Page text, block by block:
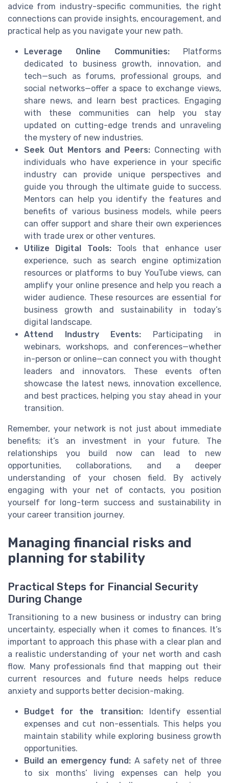
advice from industry-specific communities, the right
connections can provide insights, encouragement, and
practical help as you navigate your new path.
Leverage Online Communities:Platforms
dedicated to business growth, innovation, and
tech—such as forums, professional groups, and
social networks—offer a space to exchange views,
share news, and learn best practices. Engaging
with these communities can help you stay
updated on cutting-edge trends and unraveling
the mystery of new industries.
Seek Out Mentors and Peers: Connecting with
individuals who have experience in your specific
industry can provide unique perspectives and
guide you through the ultimate guide to success.
Mentors can help you identify the features and
benefits of various business models, while peers
can offer support and share their own experiences
with trade urex or other ventures.
Utilize Digital Tools:Tools that enhance user
experience, such as search engine optimization
resources or platforms to buy YouTube views, can
amplify your online presence and help you reach a
wider audience. These resources are essential for
business growth and sustainability in today’s
digital landscape.
Attend Industry Events: Participating in
webinars, workshops, and conferences—whether
in-person or online—can connect you with thought
leaders and innovators. These events often
showcase the latest news, innovation excellence,
and best practices, helping you stay ahead in your
transition.
Remember, your network is not just about immediate
benefits; it’s an investment in your future. The
relationships you build now can lead to new
opportunities, collaborations, and a deeper
understanding of your chosen field. By actively
engaging with your net of contacts, you position
yourself for long-term success and sustainability in
your career transition journey.
Managing financial risks and
planning for stability
Practical Steps for Financial Security
During Change
Transitioning to a new business or industry can bring
uncertainty, especially when it comes to finances. It’s
important to approach this phase with a clear plan and
a realistic understanding of your net worth and cash
flow. Many professionals find that mapping out their
current resources and future needs helps reduce
anxiety and supports better decision-making.
Budget for the transition:Identify essential
expenses and cut non-essentials. This helps you
maintain stability while exploring business growth
opportunities.
Build an emergency fund: A safety net of three
to six months’ living expenses can help you